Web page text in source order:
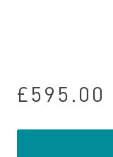
£595.00